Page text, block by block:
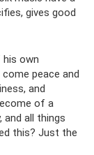
gives good
his own
peace and
and
of a
and all things
this? Just the